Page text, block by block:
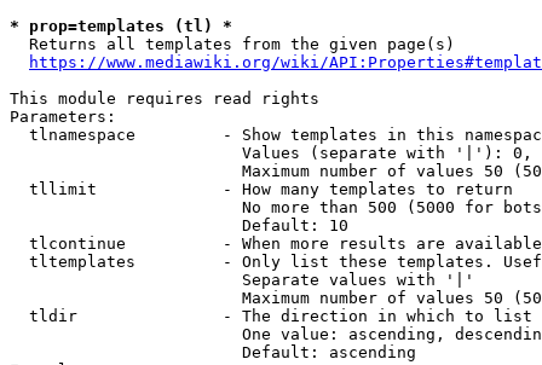
* prop=templates (tl) *
  Returns all templates from the given page(s)
https://www.mediawiki.org/wiki/
This module requires read rights
Parameters:
tlnamespace         - Show templates in this
Values (separate with '|'):
Maximum number of values 50
  tllimit             - How many templates to return
No more than 500 (5000 for
                        Default: 10
tlcontinue          - When more results are
tltemplates         - Only list these templates.
                        Separate values with '|'
Maximum number of values 50
  tldir               - The direction in which to list
One value: ascending,
                        Default: ascending